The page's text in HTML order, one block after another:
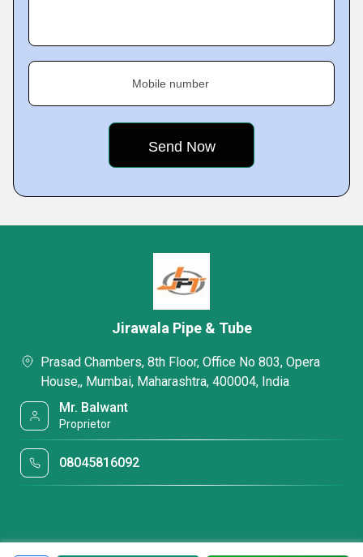
Mobile number
Jirawala Pipe & Tube
Prasad Chambers, 8th Floor, Office No 803, Opera
House,, Mumbai, Maharashtra, 400004, India
Mr. Balwant
Proprietor
08045816092